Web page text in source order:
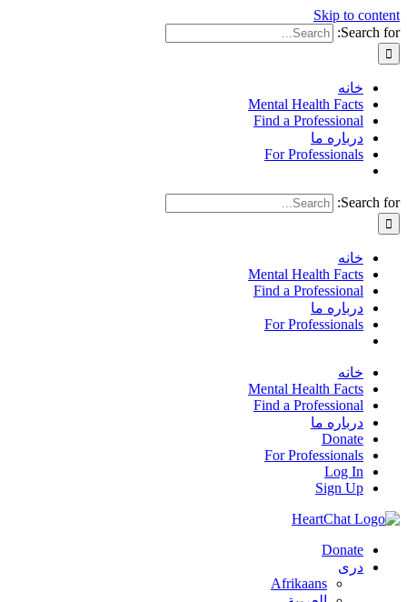
Skip to content
Search for:
خانه
Mental Health Facts
Find a Professional
درباره ما
For Professionals
Search for:
خانه
Mental Health Facts
Find a Professional
درباره ما
For Professionals
خانه
Mental Health Facts
Find a Professional
درباره ما
Donate
For Professionals
Log In
Sign Up
Donate
درى
Afrikaans